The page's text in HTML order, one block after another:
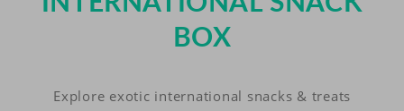
BOX
Explore exotic international snacks & treats